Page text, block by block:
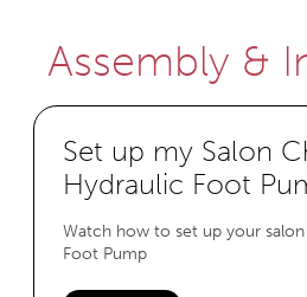
Assembly &
Set up my Salon
Hydraulic Foot
Watch how to set up your
Foot Pump